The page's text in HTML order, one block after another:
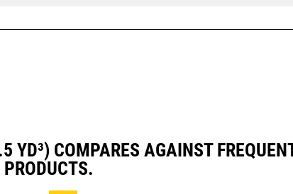
YD³) COMPARES AGAINST
PRODUCTS.